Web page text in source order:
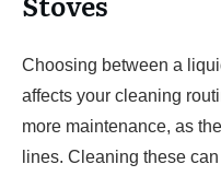
Choosing between a
affects your cleaning
more maintenance, as
lines. Cleaning these